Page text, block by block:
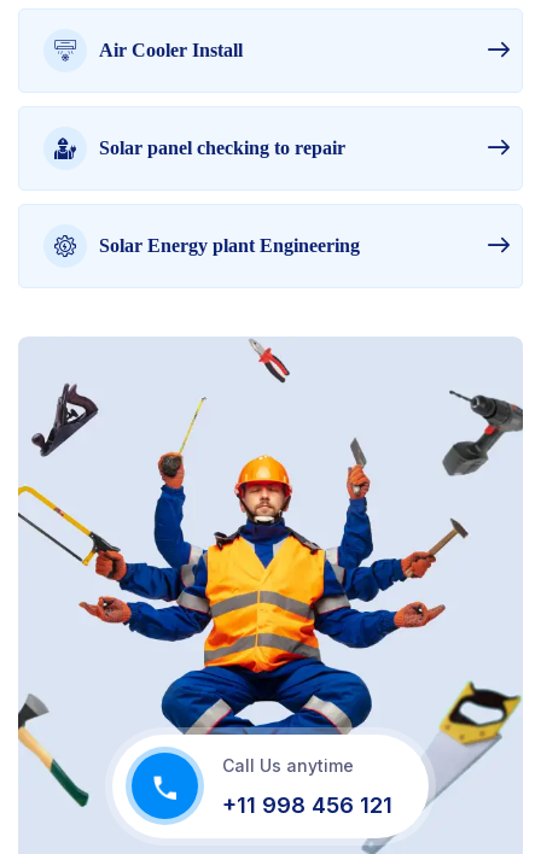
Air Cooler Install
Solar panel checking to repair
Solar Energy plant Engineering
Call Us anytime
+11 998 456 121